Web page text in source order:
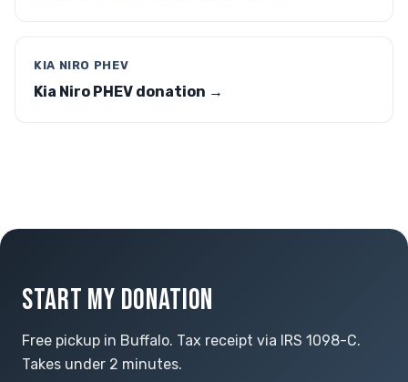
KIA NIRO PHEV
Kia Niro PHEV donation →
START MY DONATION
Free pickup in Buffalo. Tax receipt via IRS 1098-C.
Takes under 2 minutes.